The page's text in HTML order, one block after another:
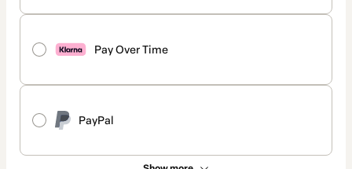
Pay Over Time
PayPal